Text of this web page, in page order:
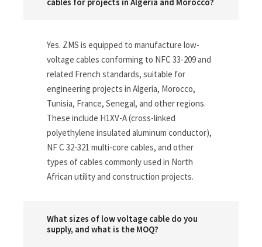
cables for projects in Algeria and Morocco?
Yes. ZMS is equipped to manufacture low-
voltage cables conforming to NFC 33-209 and
related French standards, suitable for
engineering projects in Algeria, Morocco,
Tunisia, France, Senegal, and other regions.
These include H1XV-A (cross-linked
polyethylene insulated aluminum conductor),
NF C 32-321 multi-core cables, and other
types of cables commonly used in North
African utility and construction projects.
What sizes of low voltage cable do you
supply, and what is the MOQ?